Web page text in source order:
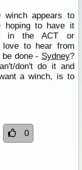
appears to
hoping to have it
in the ACT or
love to hear from
done - Sydney?
don't do it and
a winch, is to
0